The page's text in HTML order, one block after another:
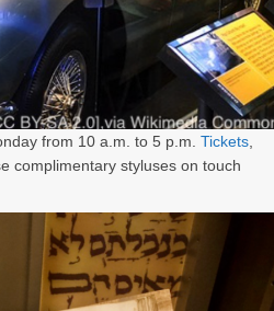
from 10 a.m. to 5 p.m. Tickets
complimentary styluses on touch